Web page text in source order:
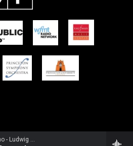
Rudolf Buchbinder, piano - Ludwig van Beethoven